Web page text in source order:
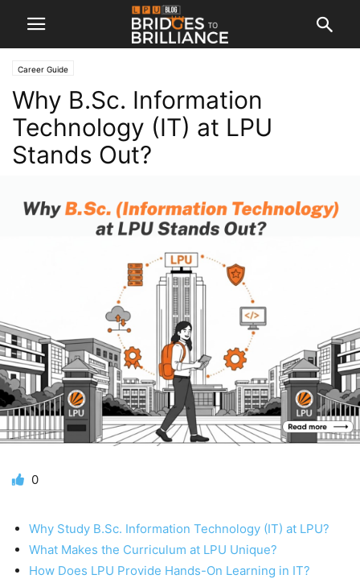
Career Guide
Why B.Sc. Information
Technology (IT) at LPU
Stands Out?
0
Why Study B.Sc. Information Technology (IT) at LPU?
What Makes the Curriculum at LPU Unique?
How Does LPU Provide Hands-On Learning in IT?